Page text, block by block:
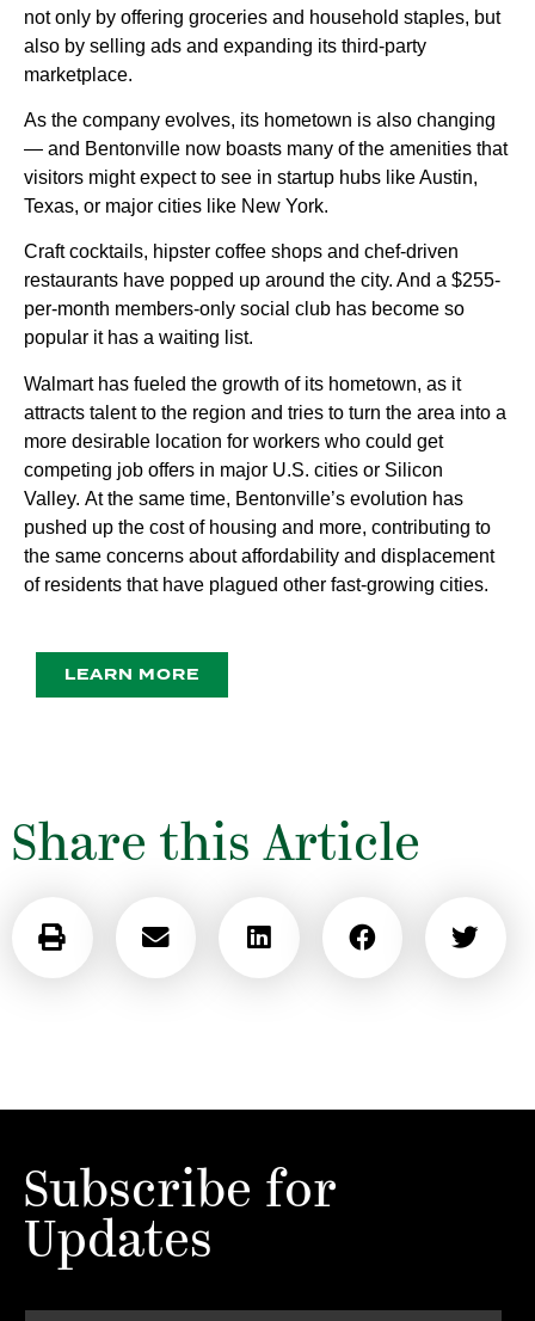
not only by offering groceries and household staples, but
also by selling ads and expanding its third-party
marketplace.
As the company evolves, its hometown is also changing
— and Bentonville now boasts many of the amenities that
visitors might expect to see in startup hubs like Austin,
Texas, or major cities like New York.
Craft cocktails, hipster coffee shops and chef-driven
restaurants have popped up around the city. And a $255-
per-month members-only social club has become so
popular it has a waiting list.
Walmart has fueled the growth of its hometown, as it
attracts talent to the region and tries to turn the area into a
more desirable location for workers who could get
competing job offers in major U.S. cities or Silicon
Valley. At the same time, Bentonville’s evolution has
pushed up the cost of housing and more, contributing to
the same concerns about affordability and displacement
of residents that have plagued other fast-growing cities.
LEARN MORE
Share this Article
Subscribe for
Updates